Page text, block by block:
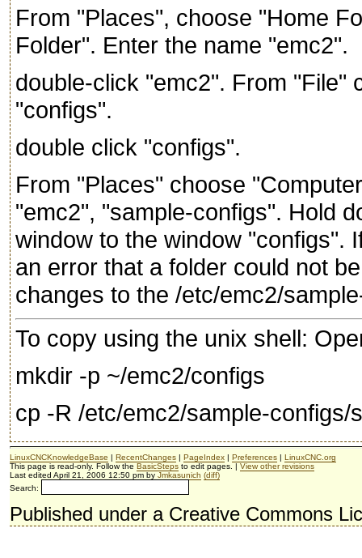
From "Places", choose "Home
Folder". Enter the name "emc2".
double-click "emc2". From "File"
"configs".
double click "configs".
From "Places" choose
"emc2", "sample-configs". Hold
window to the window "configs".
an error that a folder could not
changes to the /etc/emc2/
To copy using the unix shell:
mkdir -p ~/emc2/configs
cp -R /etc/emc2/sample-configs/
LinuxCNCKnowledgeBase | RecentChanges | PageIndex | Preferences | LinuxCNC.org
This page is read-only. Follow the BasicSteps to edit pages. | View other revisions
Last edited April 21, 2006 12:50 pm by Jmkasunich (diff)
Search:
Published under a Creative Commons